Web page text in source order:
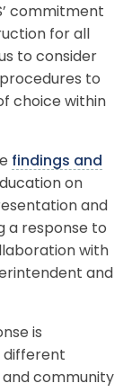
commitment
for all
to consider
to
choice within
findings and
on
and
a response to
with
and
is
different
community